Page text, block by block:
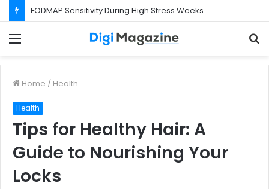
FODMAP Sensitivity During High Stress Weeks
Home / Health
Health
Tips for Healthy Hair: A
Guide to Nourishing Your
Locks